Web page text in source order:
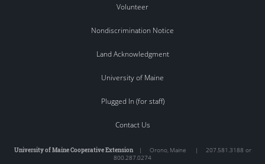
Volunteer
Nondiscrimination Notice
Land Acknowledgment
University of Maine
Plugged In (for staff)
Contact Us
University of Maine Cooperative Extension| Orono, Maine | 207.581.3188 or
800.287.0274